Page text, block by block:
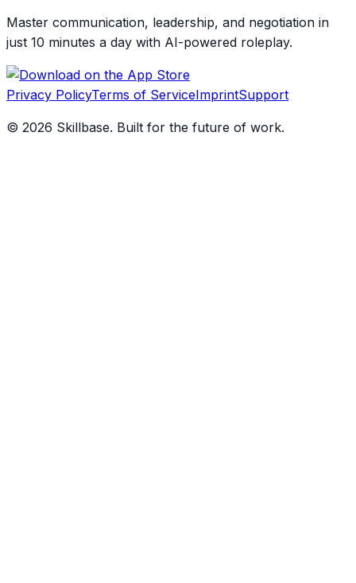
Master communication, leadership, and negotiation in
just 10 minutes a day with AI-powered roleplay.
Privacy PolicyTerms of ServiceImprintSupport
© 2026 Skillbase. Built for the future of work.